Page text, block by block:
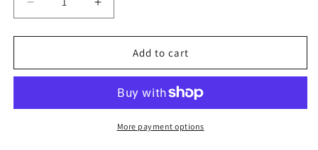
Decrease
quantity
for
Prep
Increase
quantity
for
Permit
Prep
Add to cart
More payment options